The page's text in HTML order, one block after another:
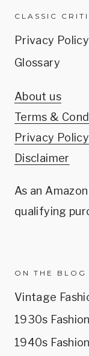
CLASSIC
Privacy Policy
Glossary
About us
Terms &
Privacy Policy
Disclaimer
As an
qualifying
ON THE BLOG
Vintage
1930s Fashion
1940s Fashion